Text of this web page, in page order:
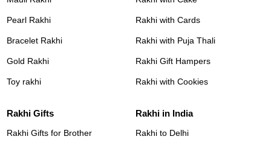
Pearl Rakhi
Bracelet Rakhi
Gold Rakhi
Toy rakhi
Rakhi with Cards
Rakhi with Puja Thali
Rakhi Gift Hampers
Rakhi with Cookies
Rakhi Gifts
Rakhi Gifts for Brother
Rakhi in India
Rakhi to Delhi